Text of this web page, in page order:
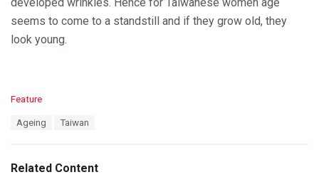
seems to come to a standstill and if they grow old, they
look young.
C
o
r
Feature
:
Ageing Taiwan
Related Content